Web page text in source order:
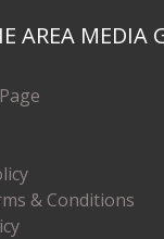
AREA MEDIA
& Conditions